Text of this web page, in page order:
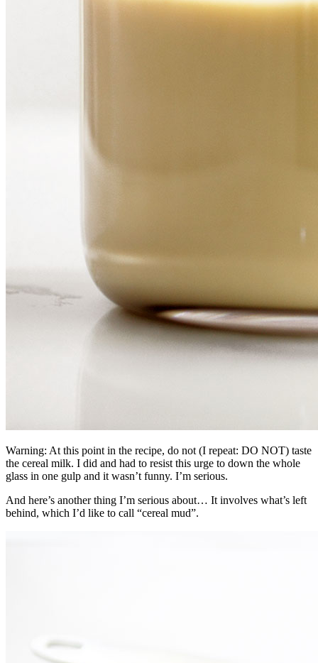
Warning: At this point in the recipe, do not (I repeat: DO NOT) taste
the cereal milk. I did and had to resist this urge to down the whole
glass in one gulp and it wasn’t funny. I’m serious.
And here’s another thing I’m serious about… It involves what’s left
behind, which I’d like to call “cereal mud”.